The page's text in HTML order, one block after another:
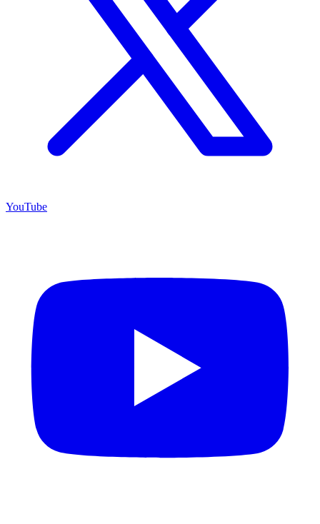
YouTube